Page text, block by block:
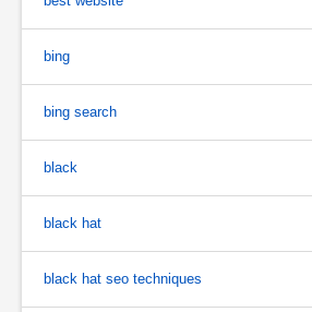
bing
bing search
black
black hat
black hat seo techniques